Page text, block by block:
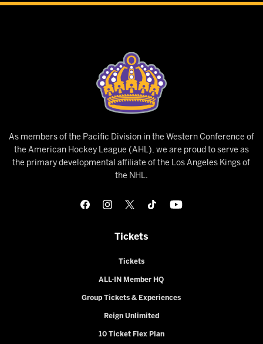
As members of the Pacific Division in the Western Conference of
the American Hockey League (AHL), we are proud to serve as
the primary developmental affiliate of the Los Angeles Kings of
the NHL.
Tickets
Tickets
ALL-IN Member HQ
Group Tickets & Experiences
Reign Unlimited
10 Ticket Flex Plan